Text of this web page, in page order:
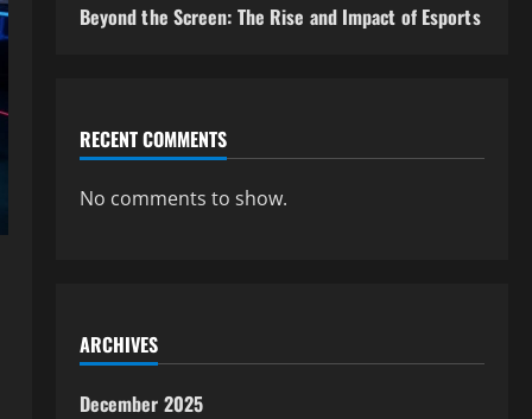
Beyond the Screen: The Rise and Impact of Esports
RECENT COMMENTS
No comments to show.
ARCHIVES
December 2025